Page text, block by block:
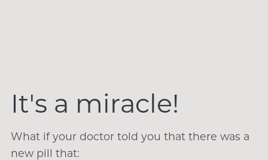
It's a miracle!
What if your doctor told you that there was a
new pill that: